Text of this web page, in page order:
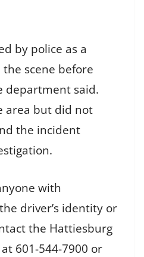
by police as a
scene before
department said.
area but did not
the incident
with
driver’s identity or
the Hattiesburg
601-544-7900 or